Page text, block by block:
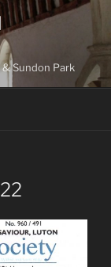
Sundon Park